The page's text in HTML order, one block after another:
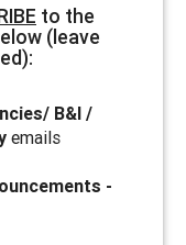
to the
(leave
B&I /
emails
-